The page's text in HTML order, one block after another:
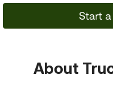
Start
About